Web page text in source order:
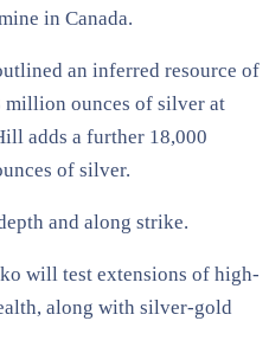
in Canada.
an inferred resource of
million ounces of silver at
adds a further 18,000
of silver.
and along strike.
will test extensions of high-
along with silver-gold